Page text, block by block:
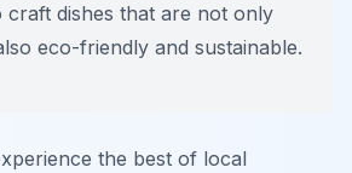
craft dishes that are not only
eco-friendly and sustainable.
the best of local